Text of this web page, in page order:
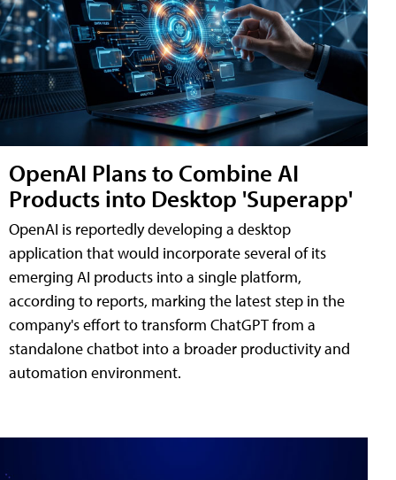
OpenAI Plans to Combine AI
Products into Desktop 'Superapp'
OpenAI is reportedly developing a desktop
application that would incorporate several of its
emerging AI products into a single platform,
according to reports, marking the latest step in the
company's effort to transform ChatGPT from a
standalone chatbot into a broader productivity and
automation environment.